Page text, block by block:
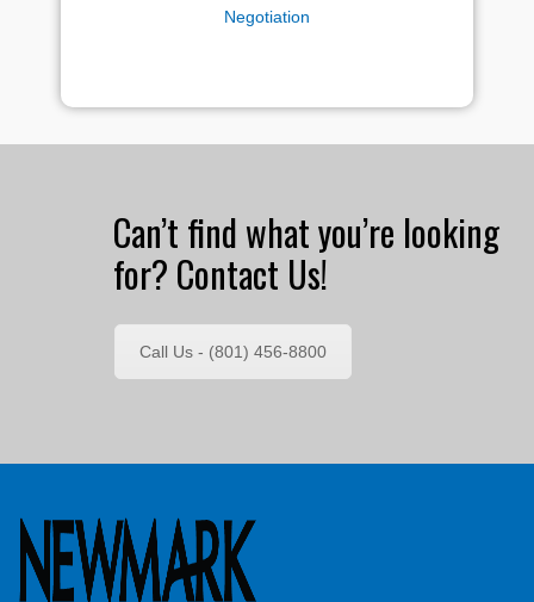
Negotiation
Can’t find what you’re looking
for? Contact Us!
Call Us - (801) 456-8800